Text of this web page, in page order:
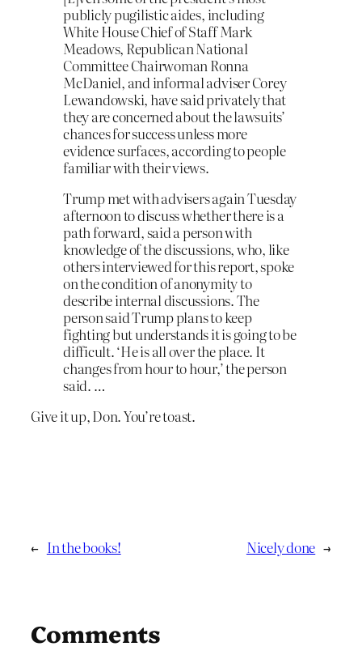
publicly pugilistic aides, including
White House Chief of Staff Mark
Meadows, Republican National
Committee Chairwoman Ronna
McDaniel, and informal adviser Corey
Lewandowski, have said privately that
they are concerned about the lawsuits’
chances for success unless more
evidence surfaces, according to people
familiar with their views.
Trump met with advisers again Tuesday
afternoon to discuss whether there is a
path forward, said a person with
knowledge of the discussions, who, like
others interviewed for this report, spoke
on the condition of anonymity to
describe internal discussions. The
person said Trump plans to keep
fighting but understands it is going to be
difficult. ‘He is all over the place. It
changes from hour to hour,’ the person
said. …
Give it up, Don. You’re toast.
← In the books! Nicely done →
Comments